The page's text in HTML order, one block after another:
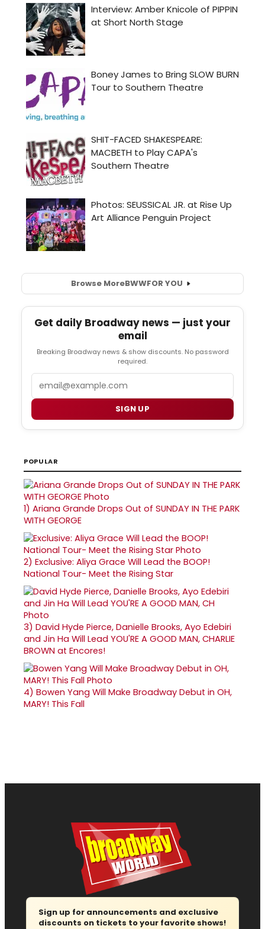
Browse MoreBWWFOR YOU
Get daily Broadway news — just your
email
Breaking Broadway news & show discounts. No password
required.
SIGN UP
POPULAR
1) Ariana Grande Drops Out of SUNDAY IN THE PARK
WITH GEORGE
2) Exclusive: Aliya Grace Will Lead the BOOP!
National Tour- Meet the Rising Star
3) David Hyde Pierce, Danielle Brooks, Ayo Edebiri
and Jin Ha Will Lead YOU'RE A GOOD MAN, CHARLIE
BROWN at Encores!
4) Bowen Yang Will Make Broadway Debut in OH,
MARY! This Fall
Sign up for announcements and exclusive
discounts on tickets to your favorite shows!